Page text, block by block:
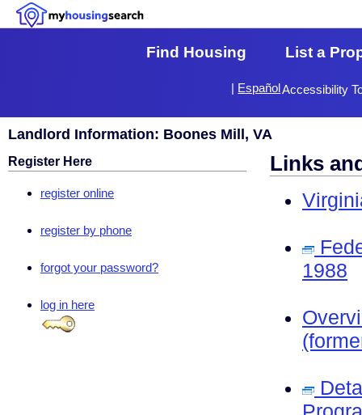
Find Housing List a
Accessibility
| Español
Landlord Information: Boones Mill, VA
Register Here
register online
register by phone
forgot your password?
log in here
Links
1988